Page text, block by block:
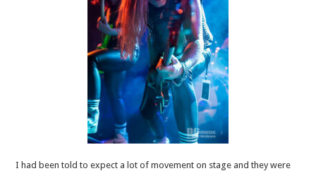
I had been told to expect a lot of movement on stage and they were